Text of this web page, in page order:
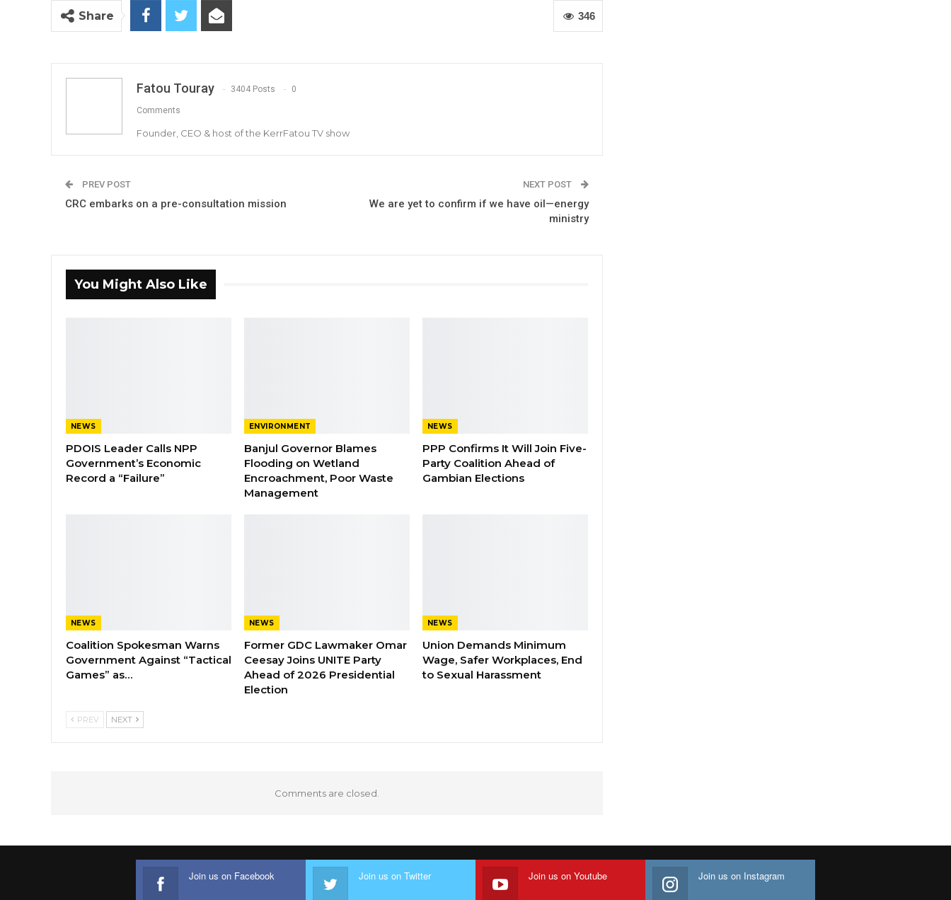
346
Share
Fatou Touray 3404 Posts 0
Comments
Founder, CEO & host of the KerrFatou TV show
PREV POST
CRC embarks on a pre-consultation mission
NEXT POST
We are yet to confirm if we have oil—energy
ministry
You Might Also Like
NEWS
PDOIS Leader Calls NPP
Government’s Economic
Record a “Failure”
ENVIRONMENT
Banjul Governor Blames
Flooding on Wetland
Encroachment, Poor Waste
Management
NEWS
PPP Confirms It Will Join Five-
Party Coalition Ahead of
Gambian Elections
NEWS
Coalition Spokesman Warns
Government Against “Tactical
Games” as…
NEWS
Former GDC Lawmaker Omar
Ceesay Joins UNITE Party
Ahead of 2026 Presidential
Election
NEWS
Union Demands Minimum
Wage, Safer Workplaces, End
to Sexual Harassment
PREV NEXT
Comments are closed.
Join us on Facebook Join us on Twitter Join us on Youtube Join us on Instagram